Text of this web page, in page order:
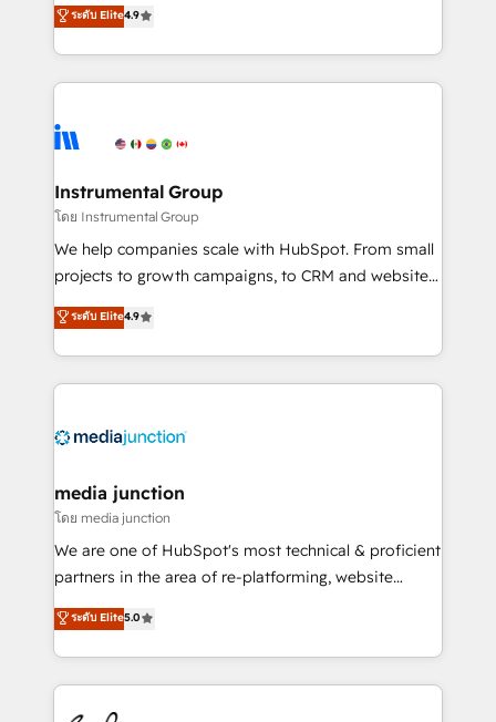
growing tech-enabler & facilitator, MakeWebBetter,
hands you the blend of HubSpot expertise &
eminent solutions & integrations. Trust us to
Elite Partners with 10+ years of HubSpot experience
Premier Partner 2023 🌟5 HubSpot Accreditations 🌟
Won HubSpot Theme Challenge 2021 🌟INBOUND’19
HubSpot Rising Star Why us? Harnessing the full
potential of the powerful HubSpot CRM. ✔️A team of
HubSpot experience ✔️Flexible pricing models —
Hourly-fee (assigned one Dedicated HubSpot
requirement). ✔️Helped over 25,000+ customers so
ระดับ Elite4.9
Instrumental Group
โดย Instrumental Group
We help companies scale with HubSpot. From small
projects to growth campaigns, to CRM and websites.
Hire an agency that's experienced in every inch of
HubSpot and willing to work hand-in-hand with your
team to simplify the complex and build a better
experience for your team and customers.
ระดับ Elite4.9
media junction
โดย media junction
We are one of HubSpot's most technical & proficient
partners in the area of re-platforming, website
design & development. We specialize in multi-hub
implementations for mid-market & enterprise
companies. We are woman-owned, powered by
coffee, and we ❤️ dogs. We produce award-winning
work for our clients. 🏆2023 Technical Expertise
ระดับ Elite5.0